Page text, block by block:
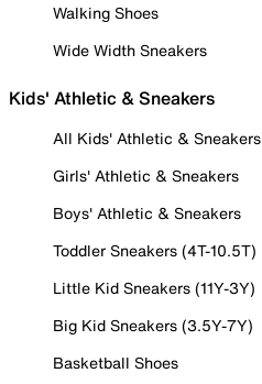
Walking Shoes
Wide Width Sneakers
Kids' Athletic & Sneakers
All Kids' Athletic & Sneakers
Girls' Athletic & Sneakers
Boys' Athletic & Sneakers
Toddler Sneakers (4T-10.5T)
Little Kid Sneakers (11Y-3Y)
Big Kid Sneakers (3.5Y-7Y)
Basketball Shoes